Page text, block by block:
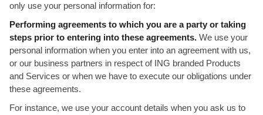
only use your personal information for:
Performing agreements to which you are a party or taking
steps prior to entering into these agreements. We use your
personal information when you enter into an agreement with us,
or our business partners in respect of ING branded Products
and Services or when we have to execute our obligations under
these agreements.
For instance, we use your account details when you ask us to